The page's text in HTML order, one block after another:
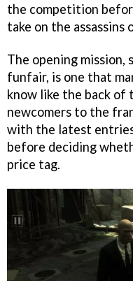
the competition
take on the assassins
The opening mission,
funfair, is one that
know like the back of
newcomers to the
with the latest
before deciding
price tag.